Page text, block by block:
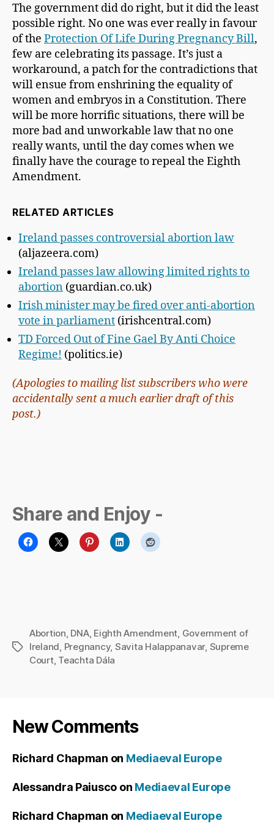
The government did do right, but it did the least
possible right. No one was ever really in favour
of the Protection Of Life During Pregnancy Bill,
few are celebrating its passage. It’s just a
workaround, a patch for the contradictions that
will ensue from enshrining the equality of
women and embryos in a Constitution. There
will be more horrific situations, there will be
more bad and unworkable law that no one
really wants, until the day comes when we
finally have the courage to repeal the Eighth
Amendment.
RELATED ARTICLES
Ireland passes controversial abortion law
(aljazeera.com)
Ireland passes law allowing limited rights to
abortion (guardian.co.uk)
Irish minister may be fired over anti-abortion
vote in parliament (irishcentral.com)
TD Forced Out of Fine Gael By Anti Choice
Regime! (politics.ie)
(Apologies to mailing list subscribers who were
accidentally sent a much earlier draft of this
post.)
Share and Enjoy -
Tags
Abortion, DNA, Eighth Amendment, Government of
Ireland, Pregnancy, Savita Halappanavar, Supreme
Court, Teachta Dála
New Comments
Richard Chapman on Mediaeval Europe
Alessandra Paiusco on Mediaeval Europe
Richard Chapman on Mediaeval Europe